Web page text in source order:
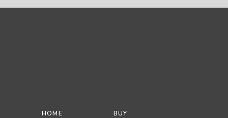
BUY
HOME